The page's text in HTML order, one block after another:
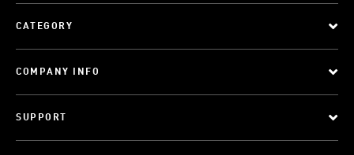
CATEGORY
COMPANY INFO
SUPPORT